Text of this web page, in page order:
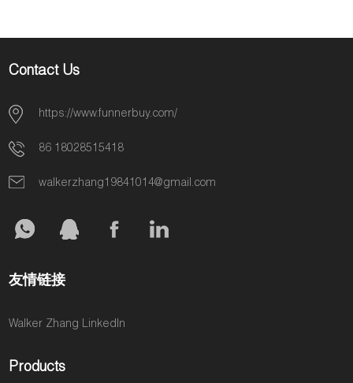
Contact Us
https://www.funnerbuy.com/
86 18028515418
walkerzhang19841014@gmail.com
友情链接
Walker Zhang LinkedIn
Products